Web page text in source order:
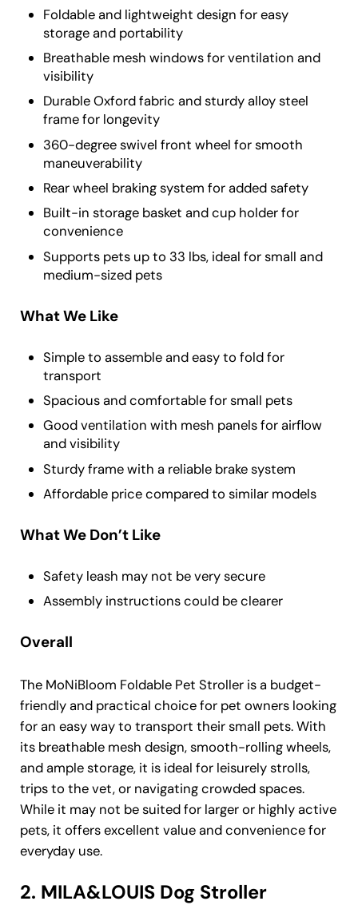
Foldable and lightweight design for easy
storage and portability
Breathable mesh windows for ventilation and
visibility
Durable Oxford fabric and sturdy alloy steel
frame for longevity
360-degree swivel front wheel for smooth
maneuverability
Rear wheel braking system for added safety
Built-in storage basket and cup holder for
convenience
Supports pets up to 33 lbs, ideal for small and
medium-sized pets
What We Like
Simple to assemble and easy to fold for
transport
Spacious and comfortable for small pets
Good ventilation with mesh panels for airflow
and visibility
Sturdy frame with a reliable brake system
Affordable price compared to similar models
What We Don’t Like
Safety leash may not be very secure
Assembly instructions could be clearer
Overall
The MoNiBloom Foldable Pet Stroller is a budget-
friendly and practical choice for pet owners looking
for an easy way to transport their small pets. With
its breathable mesh design, smooth-rolling wheels,
and ample storage, it is ideal for leisurely strolls,
trips to the vet, or navigating crowded spaces.
While it may not be suited for larger or highly active
pets, it offers excellent value and convenience for
everyday use.
2. MILA&LOUIS Dog Stroller